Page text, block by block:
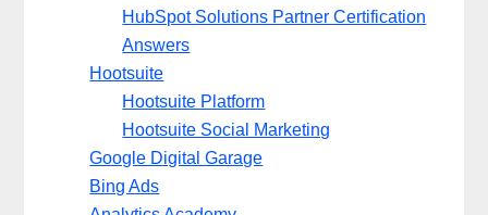
HubSpot Solutions Partner Certification
Answers
Hootsuite
Hootsuite Platform
Hootsuite Social Marketing
Google Digital Garage
Bing Ads